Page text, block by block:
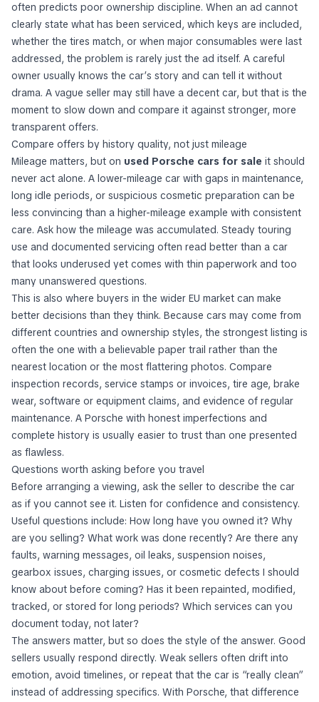
often predicts poor ownership discipline. When an ad cannot
clearly state what has been serviced, which keys are included,
whether the tires match, or when major consumables were last
addressed, the problem is rarely just the ad itself. A careful
owner usually knows the car’s story and can tell it without
drama. A vague seller may still have a decent car, but that is the
moment to slow down and compare it against stronger, more
transparent offers.
Compare offers by history quality, not just mileage
Mileage matters, but on used Porsche cars for sale it should
never act alone. A lower-mileage car with gaps in maintenance,
long idle periods, or suspicious cosmetic preparation can be
less convincing than a higher-mileage example with consistent
care. Ask how the mileage was accumulated. Steady touring
use and documented servicing often read better than a car
that looks underused yet comes with thin paperwork and too
many unanswered questions.
This is also where buyers in the wider EU market can make
better decisions than they think. Because cars may come from
different countries and ownership styles, the strongest listing is
often the one with a believable paper trail rather than the
nearest location or the most flattering photos. Compare
inspection records, service stamps or invoices, tire age, brake
wear, software or equipment claims, and evidence of regular
maintenance. A Porsche with honest imperfections and
complete history is usually easier to trust than one presented
as flawless.
Questions worth asking before you travel
Before arranging a viewing, ask the seller to describe the car
as if you cannot see it. Listen for confidence and consistency.
Useful questions include: How long have you owned it? Why
are you selling? What work was done recently? Are there any
faults, warning messages, oil leaks, suspension noises,
gearbox issues, charging issues, or cosmetic defects I should
know about before coming? Has it been repainted, modified,
tracked, or stored for long periods? Which services can you
document today, not later?
The answers matter, but so does the style of the answer. Good
sellers usually respond directly. Weak sellers often drift into
emotion, avoid timelines, or repeat that the car is “really clean”
instead of addressing specifics. With Porsche, that difference